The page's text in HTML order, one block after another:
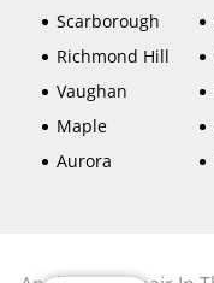
Scarborough
Richmond Hill
Vaughan
Maple
Aurora